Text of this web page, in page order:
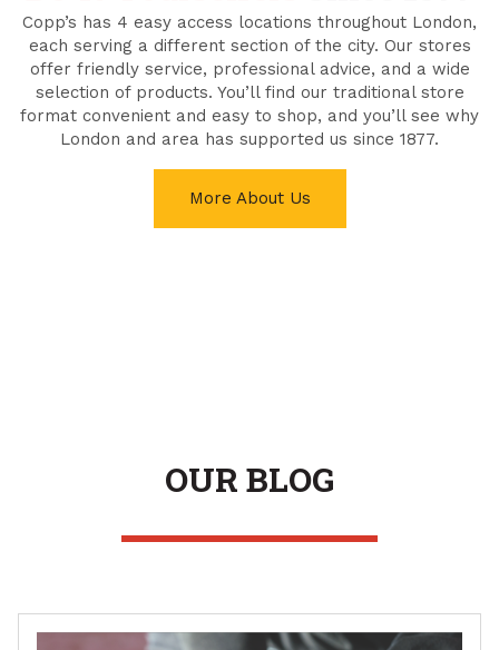
Copp’s has 4 easy access locations throughout London,
each serving a different section of the city. Our stores
offer friendly service, professional advice, and a wide
selection of products. You’ll find our traditional store
format convenient and easy to shop, and you’ll see why
London and area has supported us since 1877.
More About Us
OUR BLOG